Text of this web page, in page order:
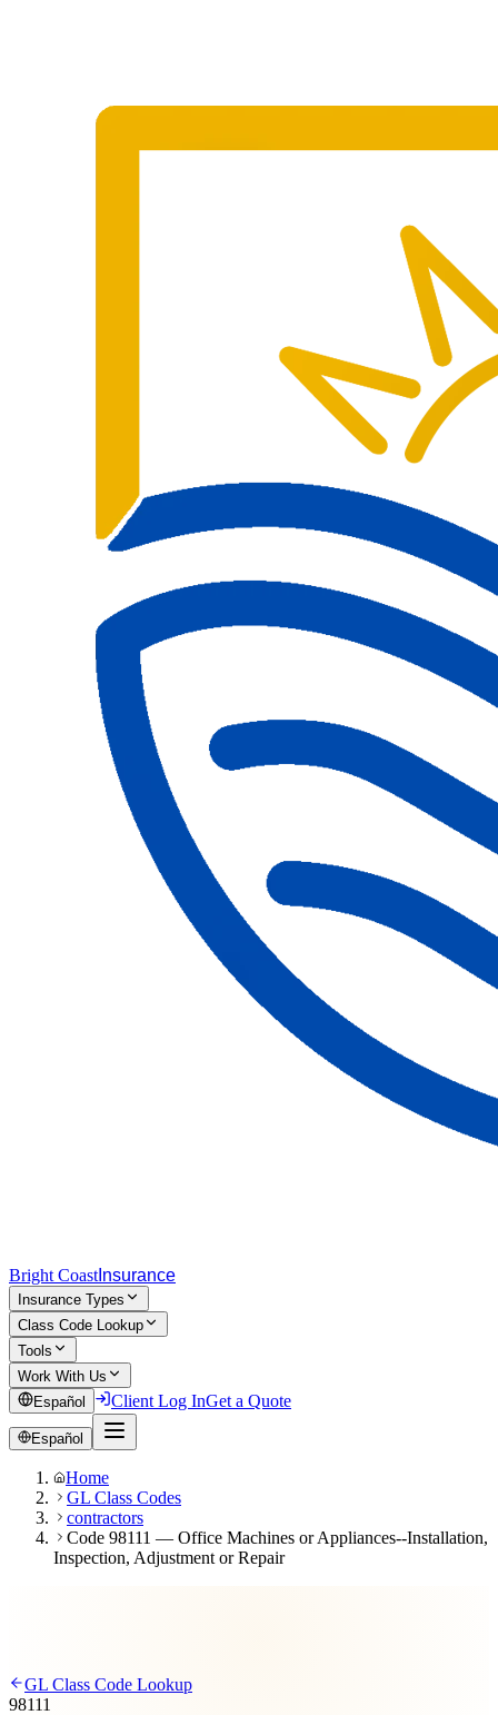
Bright Coast Insurance
Insurance Types
Class Code Lookup
Tools
Work With Us
Español
Client Log InGet a Quote
Español
Home
GL Class Codes
contractors
Code 98111 — Office Machines or Appliances--Installation,
Inspection, Adjustment or Repair
GL Class Code Lookup
98111